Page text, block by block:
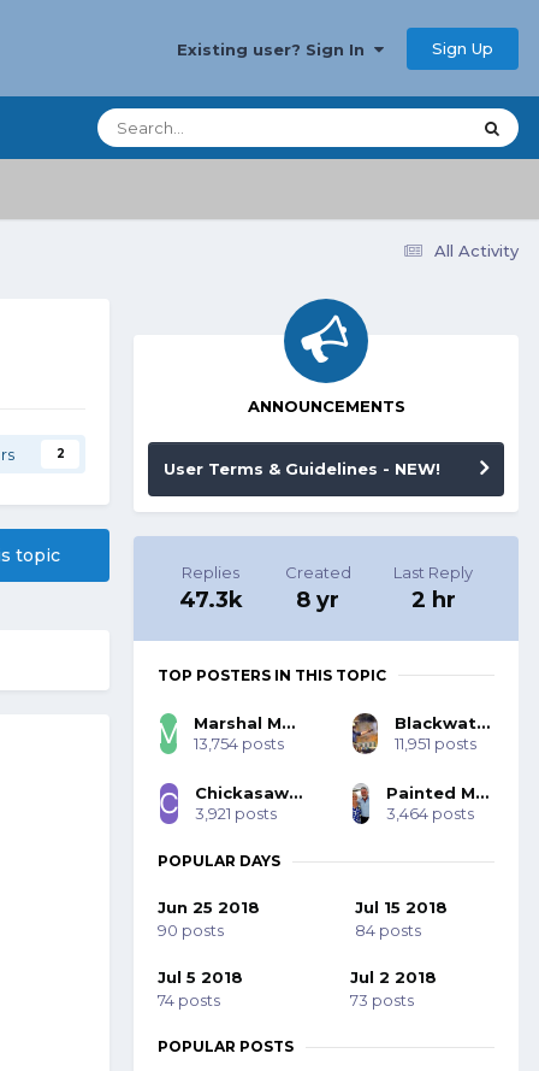
Existing user? Sign In Sign Up
All Activity
2
topic
ANNOUNCEMENTS
User Terms & Guidelines - NEW!
Replies
47.3k
Created
8 yr
Last Reply
2 hr
TOP POSTERS IN THIS TOPIC
Marshal Mo Hare, SASS #45984
13,754 posts
Blackwater 53393
11,951 posts
Chickasaw Bill SASS #70001
3,921 posts
Painted Mohawk SASS 77785
3,464 posts
POPULAR DAYS
Jun 25 2018
90 posts
Jul 15 2018
84 posts
Jul 5 2018
74 posts
Jul 2 2018
73 posts
POPULAR POSTS